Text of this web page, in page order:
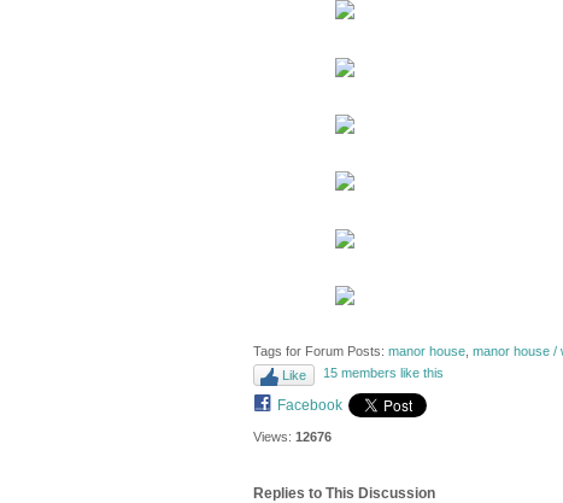
Tags for Forum Posts: manor house, manor house /
Like
15 members like this
Facebook
Views: 12676
Replies to This Discussion